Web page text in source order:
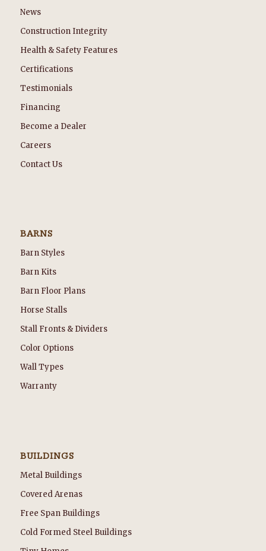
News
Construction Integrity
Health & Safety Features
Certifications
Testimonials
Financing
Become a Dealer
Careers
Contact Us
BARNS
Barn Styles
Barn Kits
Barn Floor Plans
Horse Stalls
Stall Fronts & Dividers
Color Options
Wall Types
Warranty
BUILDINGS
Metal Buildings
Covered Arenas
Free Span Buildings
Cold Formed Steel Buildings